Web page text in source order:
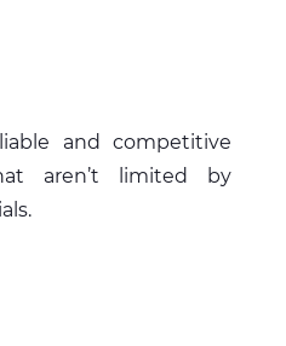
and competitive
aren’t limited by